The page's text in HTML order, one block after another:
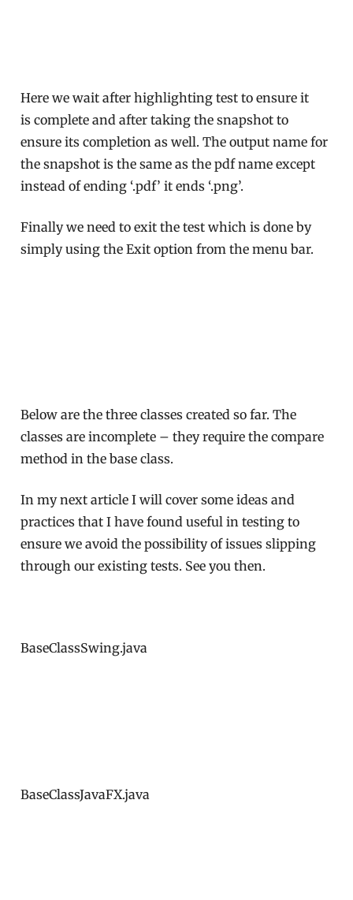
Here we wait after highlighting test to ensure it
is complete and after taking the snapshot to
ensure its completion as well. The output name for
the snapshot is the same as the pdf name except
instead of ending ‘.pdf’ it ends ‘.png’.
Finally we need to exit the test which is done by
simply using the Exit option from the menu bar.
Below are the three classes created so far. The
classes are incomplete – they require the compare
method in the base class.
In my next article I will cover some ideas and
practices that I have found useful in testing to
ensure we avoid the possibility of issues slipping
through our existing tests. See you then.
BaseClassSwing.java
BaseClassJavaFX.java